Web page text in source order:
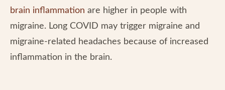
brain inflammation are higher in people with
migraine. Long COVID may trigger migraine and
migraine-related headaches because of increased
inflammation in the brain.